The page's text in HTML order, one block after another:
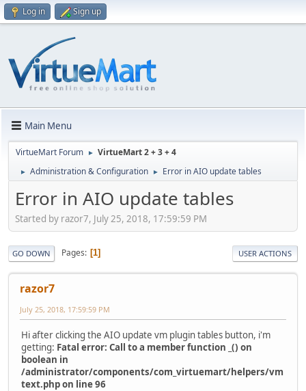
Log in Sign up
Main Menu
VirtueMart Forum ► VirtueMart 2 + 3 + 4
► Administration & Configuration ► Error in AIO update tables
Error in AIO update tables
Started by razor7, July 25, 2018, 17:59:59 PM
GO DOWN Pages 1 USER ACTIONS
razor7
July 25, 2018, 17:59:59 PM
Hi after clicking the AIO update vm plugin tables button, i'm
getting: Fatal error: Call to a member function _() on
boolean in
/administrator/components/com_virtuemart/helpers/vm
text.php on line 96